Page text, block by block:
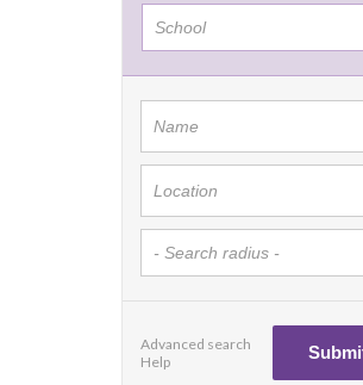
Advanced search
Help